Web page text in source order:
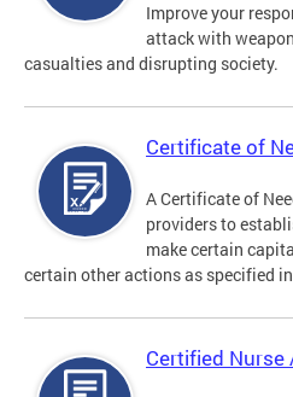
Improve your
attack with
casualties and disrupting society.
Certificate of
A Certificate of
providers to
make certain
certain other actions as specified
Certified Nurse